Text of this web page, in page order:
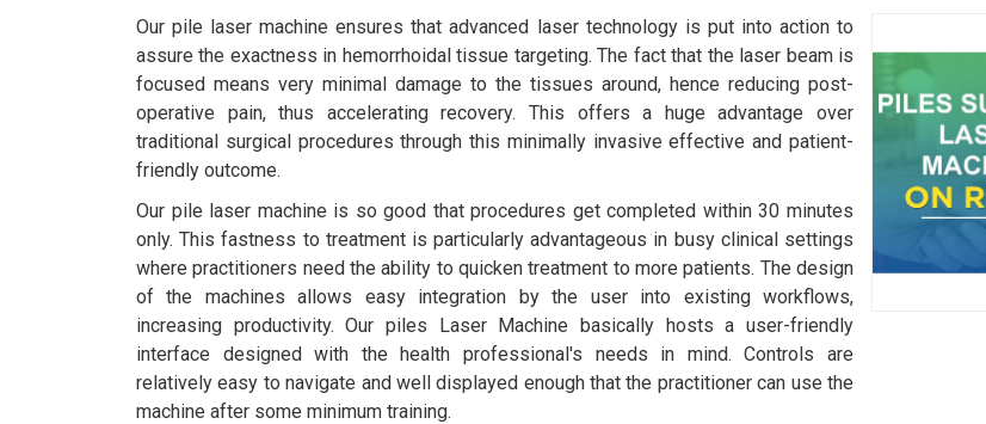
Our pile laser machine ensures that advanced laser technology is put into action to
assure the exactness in hemorrhoidal tissue targeting. The fact that the laser beam is
focused means very minimal damage to the tissues around, hence reducing post-
operative pain, thus accelerating recovery. This offers a huge advantage over
traditional surgical procedures through this minimally invasive effective and patient-
friendly outcome.
Our pile laser machine is so good that procedures get completed within 30 minutes
only. This fastness to treatment is particularly advantageous in busy clinical settings
where practitioners need the ability to quicken treatment to more patients. The design
of the machines allows easy integration by the user into existing workflows,
increasing productivity. Our piles Laser Machine basically hosts a user-friendly
interface designed with the health professional's needs in mind. Controls are
relatively easy to navigate and well displayed enough that the practitioner can use the
machine after some minimum training.